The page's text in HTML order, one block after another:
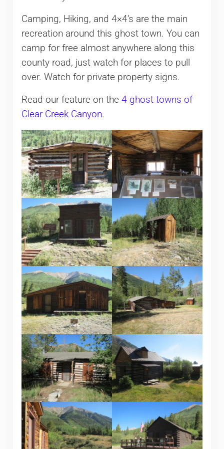
Camping, Hiking, and 4×4’s are the main
recreation around this ghost town. You can
camp for free almost anywhere along this
county road, just watch for places to pull
over. Watch for private property signs.
Read our feature on the 4 ghost towns of
Clear Creek Canyon.